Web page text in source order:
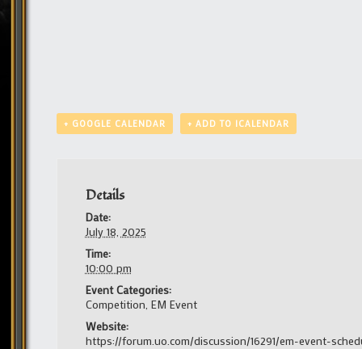
+ GOOGLE CALENDAR + ADD TO ICALENDAR
Details
Date:
July 18, 2025
Time:
10:00 pm
Event Categories:
Competition, EM Event
Website:
https://forum.uo.com/discussion/16291/em-event-